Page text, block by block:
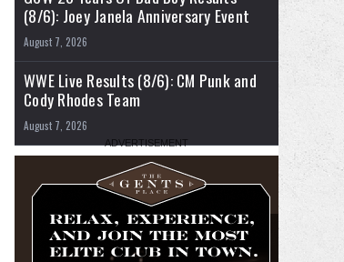
(8/6): Joey Janela Anniversary Event
August 7, 2026
WWE Live Results (8/6): CM Punk and
Cody Rhodes Team
August 7, 2026